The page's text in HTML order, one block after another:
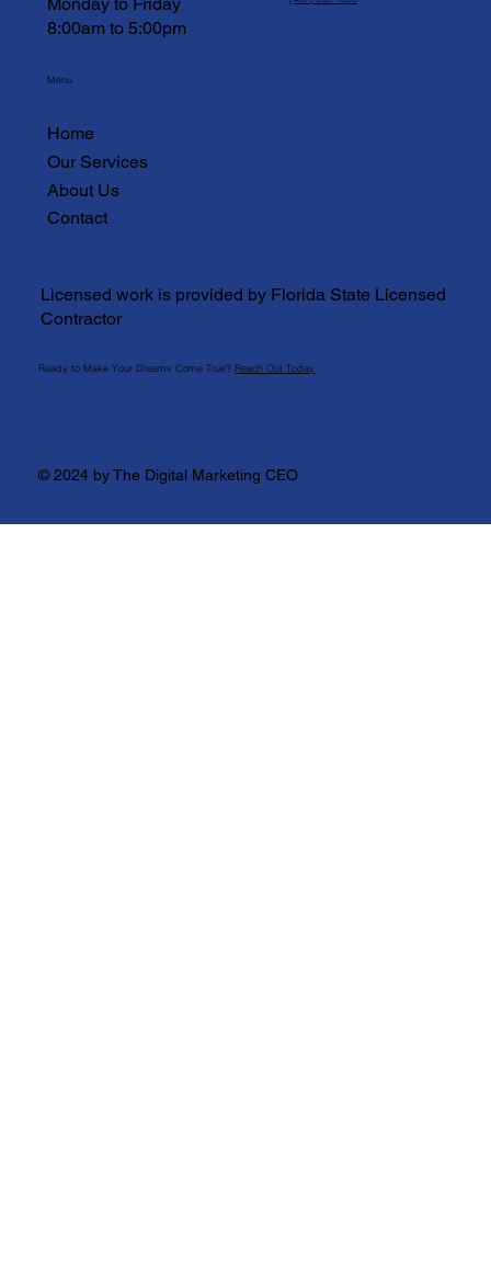
Menu
8:00am to 5:00pm
© 2024 by The Digital Marketing CEO
Ready to Make Your Dreams Come True? Reach Out Today
Licensed work is provided by Florida State Licensed
Contractor
Contact
Home
About Us
Our Services